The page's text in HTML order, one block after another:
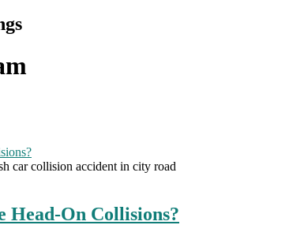
car collision accident in city road
Head-On Collisions?